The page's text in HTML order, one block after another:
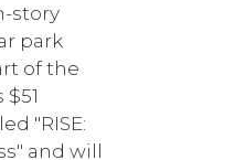
story
park
of the
"RISE:
and will